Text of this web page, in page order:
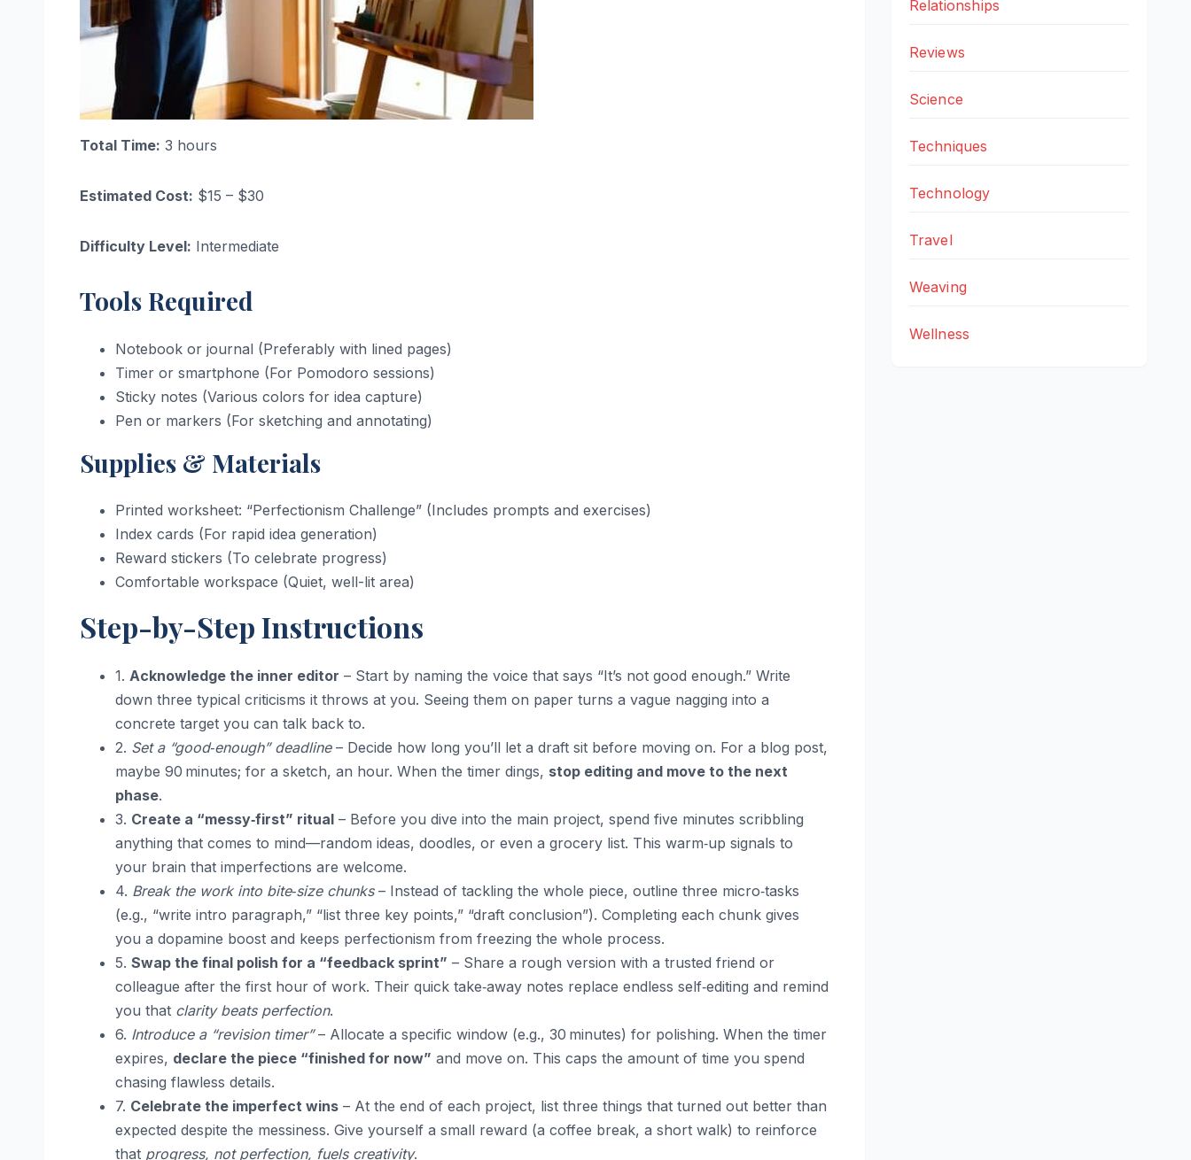
Total Time: 3 hours
Estimated Cost: $15 – $30
Difficulty Level: Intermediate
Tools Required
Notebook or journal (Preferably with lined pages)
Timer or smartphone (For Pomodoro sessions)
Sticky notes (Various colors for idea capture)
Pen or markers (For sketching and annotating)
Supplies & Materials
Printed worksheet: “Perfectionism Challenge” (Includes prompts and exercises)
Index cards (For rapid idea generation)
Reward stickers (To celebrate progress)
Comfortable workspace (Quiet, well-lit area)
Step-by-Step Instructions
1. Acknowledge the inner editor – Start by naming the voice that says “It’s not good enough.” Write
down three typical criticisms it throws at you. Seeing them on paper turns a vague nagging into a
concrete target you can talk back to.
2. Set a “good‑enough” deadline– Decide how long you’ll let a draft sit before moving on. For a blog post,
maybe 90 minutes; for a sketch, an hour. When the timer dings, stop editing and move to the next
phase.
3. Create a “messy‑first” ritual – Before you dive into the main project, spend five minutes scribbling
anything that comes to mind—random ideas, doodles, or even a grocery list. This warm‑up signals to
your brain that imperfections are welcome.
4. Break the work into bite‑size chunks– Instead of tackling the whole piece, outline three micro‑tasks
(e.g., “write intro paragraph,” “list three key points,” “draft conclusion”). Completing each chunk gives
you a dopamine boost and keeps perfectionism from freezing the whole process.
5. Swap the final polish for a “feedback sprint” – Share a rough version with a trusted friend or
colleague after the first hour of work. Their quick take‑away notes replace endless self‑editing and remind
you that clarity beats perfection.
6. Introduce a “revision timer”– Allocate a specific window (e.g., 30 minutes) for polishing. When the timer
expires, declare the piece “finished for now” and move on. This caps the amount of time you spend
chasing flawless details.
7. Celebrate the imperfect wins – At the end of each project, list three things that turned out better than
expected despite the messiness. Give yourself a small reward (a coffee break, a short walk) to reinforce
that progress, not perfection, fuels creativity.
Relationships
Reviews
Science
Techniques
Technology
Travel
Weaving
Wellness